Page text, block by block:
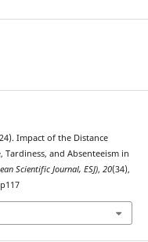
Impact of the Distance
Tardiness, and Absenteeism in
Scientific Journal, ESJ), 20(34),